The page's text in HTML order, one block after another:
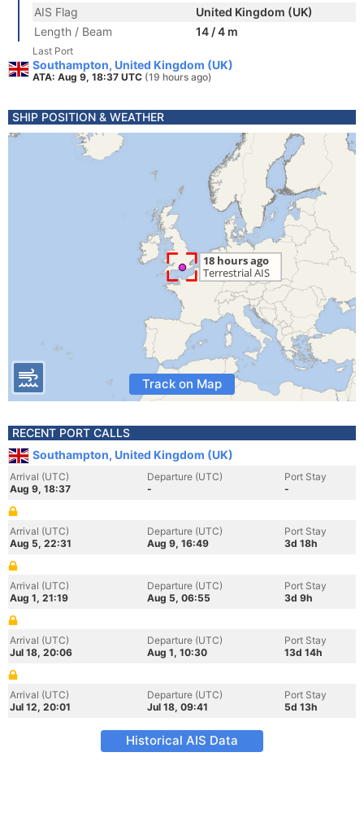
AIS Flag
United Kingdom (UK)
Length / Beam
14 / 4 m
Last Port
Southampton, United Kingdom (UK)
ATA: Aug 9, 18:37 UTC (19 hours ago)
SHIP POSITION & WEATHER
Track on Map
RECENT PORT CALLS
Southampton, United Kingdom (UK)
Arrival (UTC)
Aug 9, 18:37
Departure (UTC)
-
Port Stay
-
Arrival (UTC)
Aug 5, 22:31
Departure (UTC)
Aug 9, 16:49
Port Stay
3d 18h
Arrival (UTC)
Aug 1, 21:19
Departure (UTC)
Aug 5, 06:55
Port Stay
3d 9h
Arrival (UTC)
Jul 18, 20:06
Departure (UTC)
Aug 1, 10:30
Port Stay
13d 14h
Arrival (UTC)
Jul 12, 20:01
Departure (UTC)
Jul 18, 09:41
Port Stay
5d 13h
Historical AIS Data